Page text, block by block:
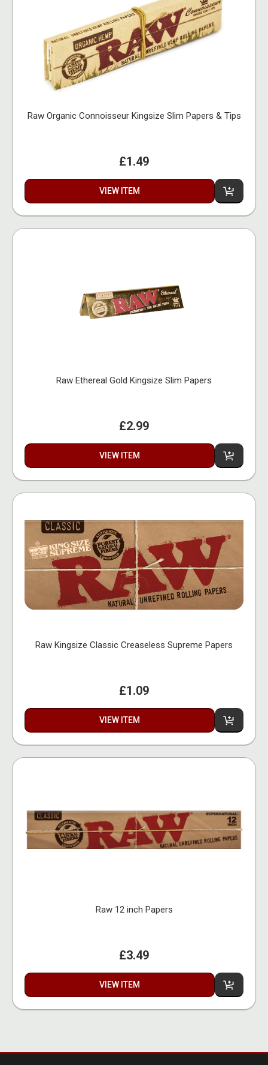
Raw Organic Connoisseur Kingsize Slim Papers & Tips
£1.49
VIEW ITEM
Raw Ethereal Gold Kingsize Slim Papers
£2.99
VIEW ITEM
Raw Kingsize Classic Creaseless Supreme Papers
£1.09
VIEW ITEM
Raw 12 inch Papers
£3.49
VIEW ITEM